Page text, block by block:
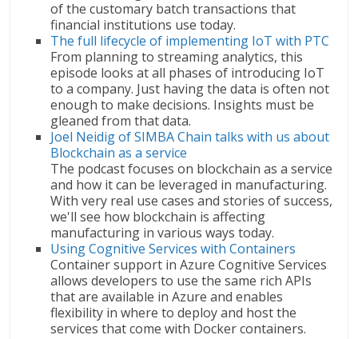
of the customary batch transactions that
financial institutions use today.
The full lifecycle of implementing IoT with PTC
From planning to streaming analytics, this
episode looks at all phases of introducing IoT
to a company. Just having the data is often not
enough to make decisions. Insights must be
gleaned from that data.
Joel Neidig of SIMBA Chain talks with us about
Blockchain as a service
The podcast focuses on blockchain as a service
and how it can be leveraged in manufacturing.
With very real use cases and stories of success,
we'll see how blockchain is affecting
manufacturing in various ways today.
Using Cognitive Services with Containers
Container support in Azure Cognitive Services
allows developers to use the same rich APIs
that are available in Azure and enables
flexibility in where to deploy and host the
services that come with Docker containers.